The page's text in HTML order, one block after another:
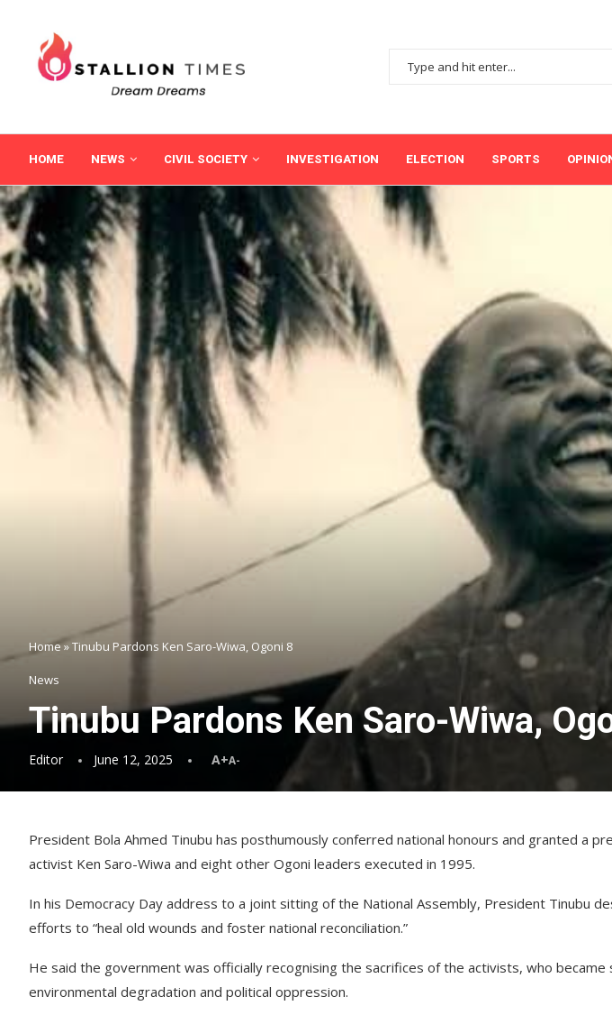
HOME NEWS CIVIL SOCIETY INVESTIGATION ELECTION SPORTS
Home»Tinubu Pardons Ken Saro-Wiwa, Ogoni 8
News
Tinubu Pardons Ken Saro-Wiwa,
Editor June 12, 2025 A+A-
President Bola Ahmed Tinubu has posthumously conferred national honours and granted a
activist Ken Saro-Wiwa and eight other Ogoni leaders executed in 1995.
In his Democracy Day address to a joint sitting of the National Assembly, President Tinubu
efforts to “heal old wounds and foster national reconciliation.”
He said the government was officially recognising the sacrifices of the activists, who
environmental degradation and political oppression.